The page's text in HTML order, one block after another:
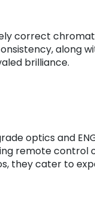
correct
along
brilliance.
optics and
remote control
they cater to